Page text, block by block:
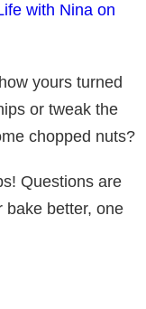
with Nina on
yours turned
or tweak the
chopped nuts?
Questions are
bake better, one